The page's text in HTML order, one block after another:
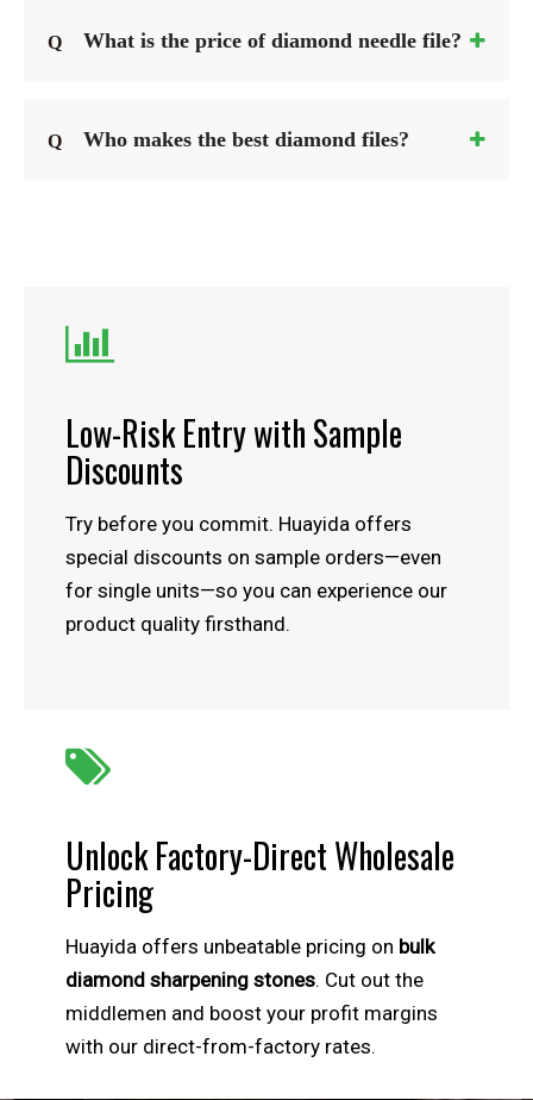
Q What is the price of diamond needle file?
Q Who makes the best diamond files?

Low-Risk Entry with Sample
Discounts
Try before you commit. Huayida offers
special discounts on sample orders—even
for single units—so you can experience our
product quality firsthand.

Unlock Factory-Direct Wholesale
Pricing
Huayida offers unbeatable pricing on bulk
diamond sharpening stones. Cut out the
middlemen and boost your profit margins
with our direct-from-factory rates.